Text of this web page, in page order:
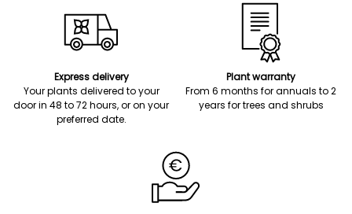
Express delivery
Your plants delivered to your
door in 48 to 72 hours, or on your
preferred date.
Plant warranty
From 6 months for annuals to 2
years for trees and shrubs